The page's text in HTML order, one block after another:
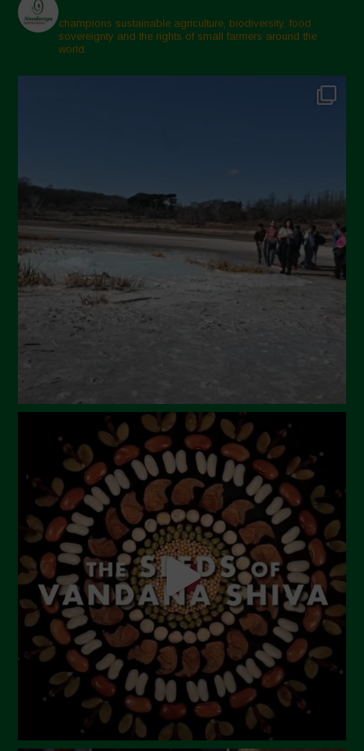
champions sustainable agriculture, biodiversity, food
sovereignty and the rights of small farmers around the
world.